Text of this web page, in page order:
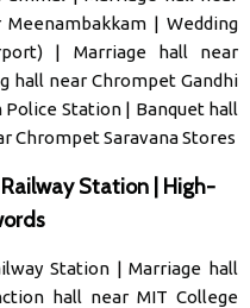
|Wedding
| Marriage hall near
hall near Chrompet Gandhi
Police Station| Banquet hall
Chrompet Saravana Stores
Station | High-
Station|Marriage hall
hall near MIT College